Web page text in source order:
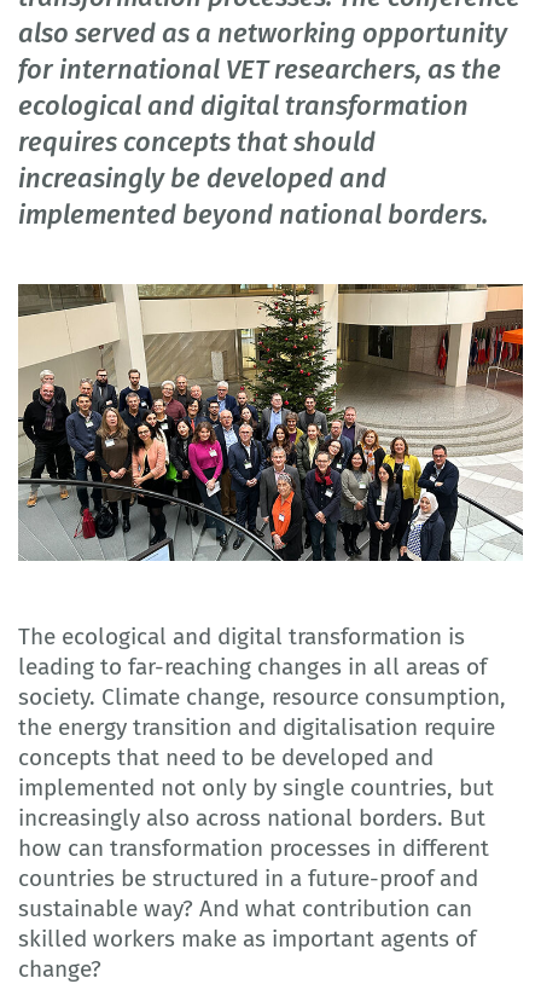
also served as a networking opportunity
for international VET researchers, as the
ecological and digital transformation
requires concepts that should
increasingly be developed and
implemented beyond national borders.
The ecological and digital transformation is
leading to far-reaching changes in all areas of
society. Climate change, resource consumption,
the energy transition and digitalisation require
concepts that need to be developed and
implemented not only by single countries, but
increasingly also across national borders. But
how can transformation processes in different
countries be structured in a future-proof and
sustainable way? And what contribution can
skilled workers make as important agents of
change?